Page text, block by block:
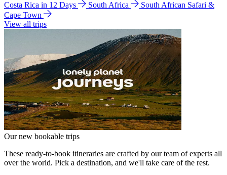
Costa Rica in 12 Days
South Africa
South African Safari &
Cape Town
View all trips
Our new bookable trips
These ready-to-book itineraries are crafted by our team of experts all
over the world. Pick a destination, and we'll take care of the rest.